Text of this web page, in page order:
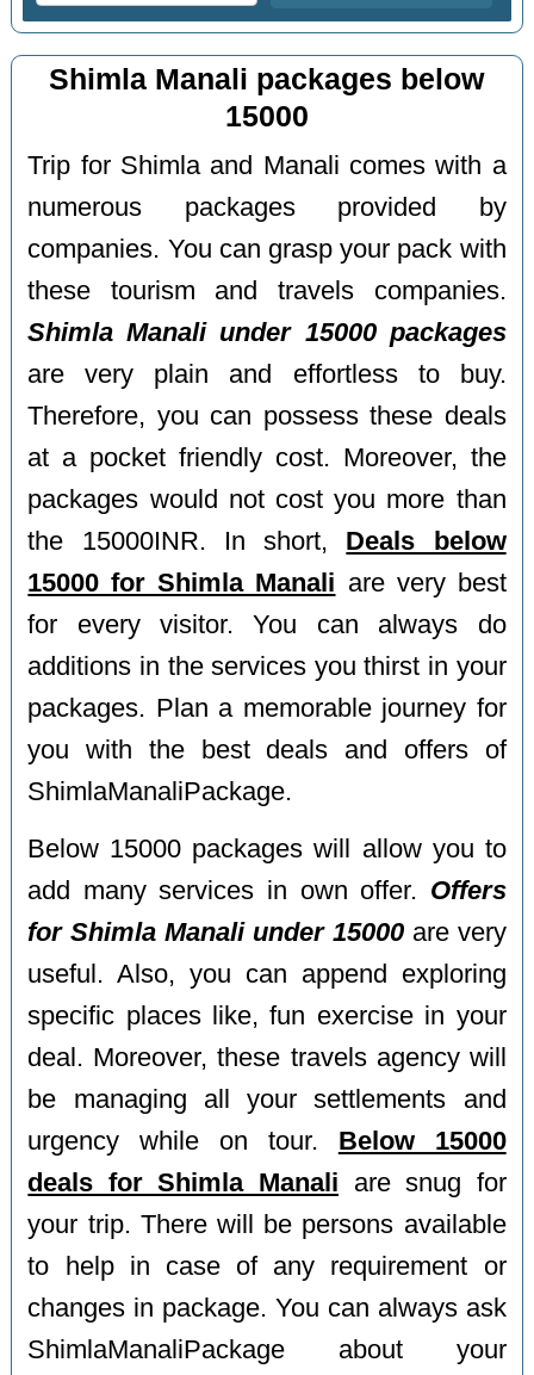
Shimla Manali packages below
15000
Trip for Shimla and Manali comes with a
numerous packages provided by
companies. You can grasp your pack with
these tourism and travels companies.
Shimla Manali under 15000 packages
are very plain and effortless to buy.
Therefore, you can possess these deals
at a pocket friendly cost. Moreover, the
packages would not cost you more than
the 15000INR. In short, Deals below
15000 for Shimla Manali are very best
for every visitor. You can always do
additions in the services you thirst in your
packages. Plan a memorable journey for
you with the best deals and offers of
ShimlaManaliPackage.
Below 15000 packages will allow you to
add many services in own offer. Offers
for Shimla Manali under 15000are very
useful. Also, you can append exploring
specific places like, fun exercise in your
deal. Moreover, these travels agency will
be managing all your settlements and
urgency while on tour. Below 15000
deals for Shimla Manali are snug for
your trip. There will be persons available
to help in case of any requirement or
changes in package. You can always ask
ShimlaManaliPackage about your